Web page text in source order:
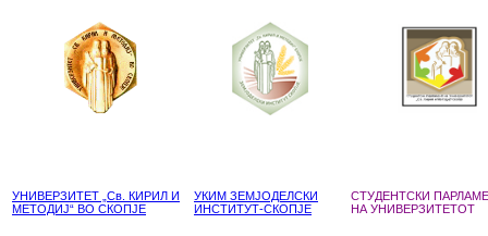
УНИВЕРЗИТЕТ „Св. КИРИЛ И
МЕТОДИЈ“ ВО СКОПЈЕ
УКИМ ЗЕМЈОДЕЛСКИ
ИНСТИТУТ-СКОПЈЕ
СТУДЕНТСКИ
НА УНИВЕРЗИТЕТОТ